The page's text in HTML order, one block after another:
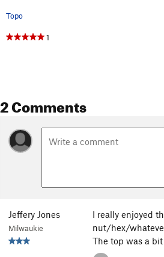
Topo
1
2 Comments
Jeffery Jones
Milwaukie
I really enjoyed
nut/hex/
The top was a